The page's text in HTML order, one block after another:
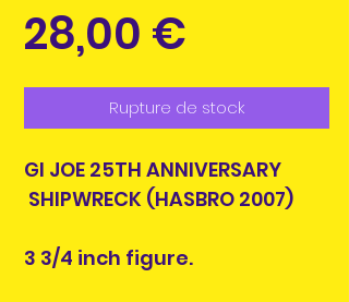
28,00 €
Rupture de stock
GI JOE 25TH ANNIVERSARY
SHIPWRECK (HASBRO 2007)
3 3/4 inch figure.